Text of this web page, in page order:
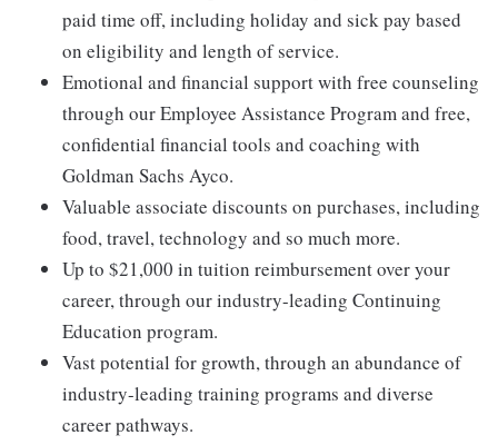
paid time off, including holiday and sick pay based
on eligibility and length of service.
Emotional and financial support with free counseling
through our Employee Assistance Program and free,
confidential financial tools and coaching with
Goldman Sachs Ayco.
Valuable associate discounts on purchases, including
food, travel, technology and so much more.
Up to $21,000 in tuition reimbursement over your
career, through our industry-leading Continuing
Education program.
Vast potential for growth, through an abundance of
industry-leading training programs and diverse
career pathways.